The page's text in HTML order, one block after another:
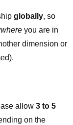
globally, so
you are in
dimension or
allow 3 to 5
on the